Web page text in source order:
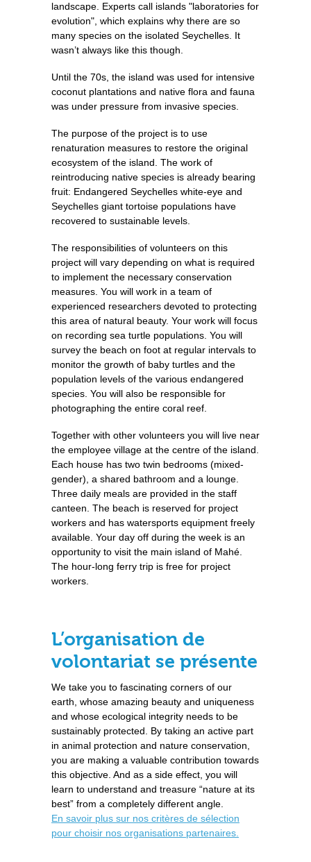
landscape. Experts call islands "laboratories for
evolution", which explains why there are so
many species on the isolated Seychelles. It
wasn’t always like this though.
Until the 70s, the island was used for intensive
coconut plantations and native flora and fauna
was under pressure from invasive species.
The purpose of the project is to use
renaturation measures to restore the original
ecosystem of the island. The work of
reintroducing native species is already bearing
fruit: Endangered Seychelles white-eye and
Seychelles giant tortoise populations have
recovered to sustainable levels.
The responsibilities of volunteers on this
project will vary depending on what is required
to implement the necessary conservation
measures. You will work in a team of
experienced researchers devoted to protecting
this area of natural beauty. Your work will focus
on recording sea turtle populations. You will
survey the beach on foot at regular intervals to
monitor the growth of baby turtles and the
population levels of the various endangered
species. You will also be responsible for
photographing the entire coral reef.
Together with other volunteers you will live near
the employee village at the centre of the island.
Each house has two twin bedrooms (mixed-
gender), a shared bathroom and a lounge.
Three daily meals are provided in the staff
canteen. The beach is reserved for project
workers and has watersports equipment freely
available. Your day off during the week is an
opportunity to visit the main island of Mahé.
The hour-long ferry trip is free for project
workers.
L’organisation de
volontariat se présente
We take you to fascinating corners of our
earth, whose amazing beauty and uniqueness
and whose ecological integrity needs to be
sustainably protected. By taking an active part
in animal protection and nature conservation,
you are making a valuable contribution towards
this objective. And as a side effect, you will
learn to understand and treasure “nature at its
best” from a completely different angle.
En savoir plus sur nos critères de sélection
pour choisir nos organisations partenaires.